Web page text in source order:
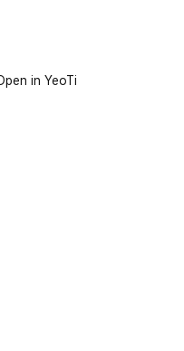
in YeoTi